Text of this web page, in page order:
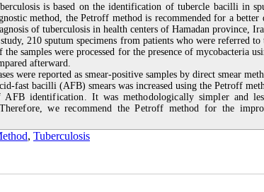
is based on the identification of tubercle bacilli in
method, the Petroff method is recommended for a
of tuberculosis in health centers of Hamadan province,
210 sputum specimens from patients who were referred
samples were processed for the presence of mycobacteria
afterward.
were reported as smear-positive samples by direct smear
fast bacilli (AFB) smears was increased using the Petroff
identification. It was methodologically simpler and
we recommend the Petroff method for the
, Tuberculosis